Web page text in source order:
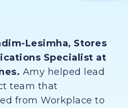
Lesimha, Stores
Specialist at
Amy helped lead
team that
from Workplace to